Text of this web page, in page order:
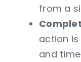
from a
action
and